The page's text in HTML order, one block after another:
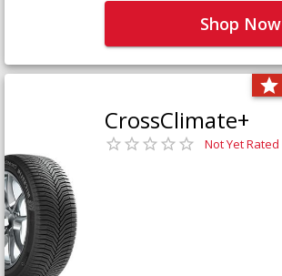
Shop Now
CrossClimate+
Not Yet Rated